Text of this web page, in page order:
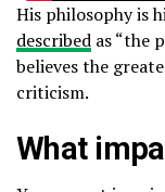
His philosophy is
described as “the
believes the
criticism.
What